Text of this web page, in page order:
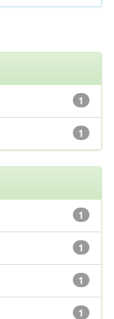
1
1
1
1
1
1